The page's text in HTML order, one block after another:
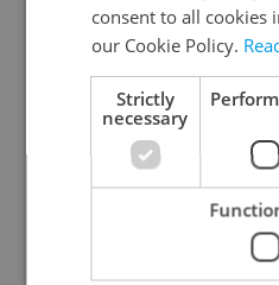
Daily
A morning cup of
content, and tips for
inbox
consent to all cookies
our Cookie Policy.
Strictly
necessary